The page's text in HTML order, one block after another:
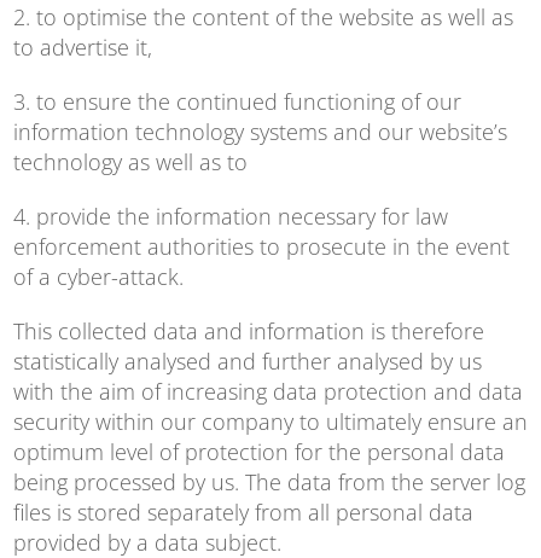
2. to optimise the content of the website as well as
to advertise it,
3. to ensure the continued functioning of our
information technology systems and our website’s
technology as well as to
4. provide the information necessary for law
enforcement authorities to prosecute in the event
of a cyber-attack.
This collected data and information is therefore
statistically analysed and further analysed by us
with the aim of increasing data protection and data
security within our company to ultimately ensure an
optimum level of protection for the personal data
being processed by us. The data from the server log
files is stored separately from all personal data
provided by a data subject.